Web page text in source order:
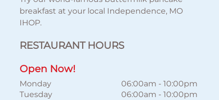
breakfast at your local Independence, MO
IHOP.
RESTAURANT HOURS
Open Now!
Monday 06:00am - 10:00pm
Tuesday
06:00am - 10:00pm